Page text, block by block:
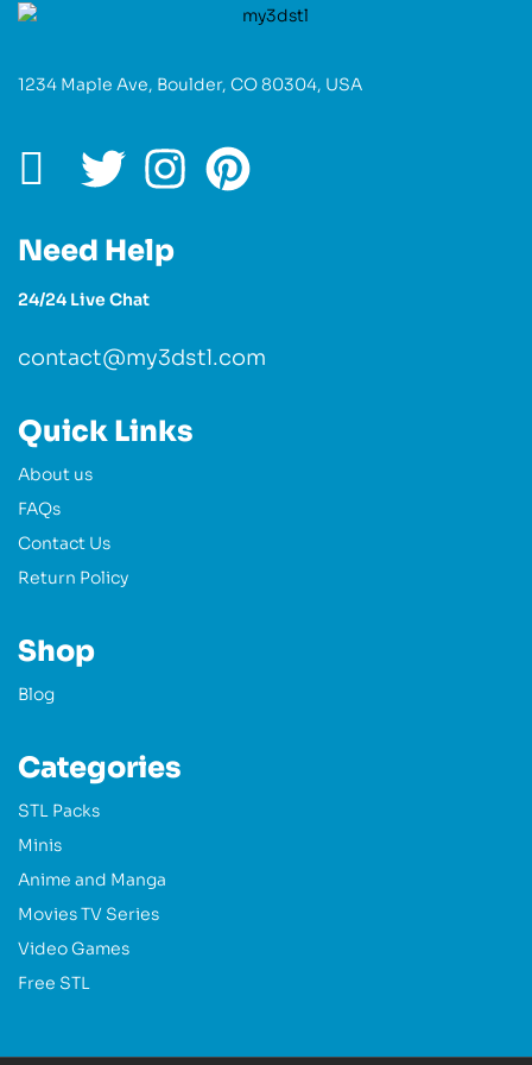
1234 Maple Ave, Boulder, CO 80304, USA
Need Help
24/24 Live Chat
contact@my3dstl.com
Quick Links
About us
FAQs
Contact Us
Return Policy
Shop
Blog
Categories
STL Packs
Minis
Anime and Manga
Movies TV Series
Video Games
Free STL